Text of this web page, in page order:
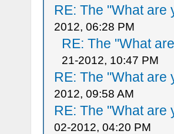
RE: The "What are
2012, 06:28 PM
RE: The "What
21-2012, 10:47 PM
RE: The "What are
2012, 09:58 AM
RE: The "What are
02-2012, 04:20 PM